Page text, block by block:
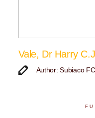
Vale, Dr Harry
Author: Subiaco FC